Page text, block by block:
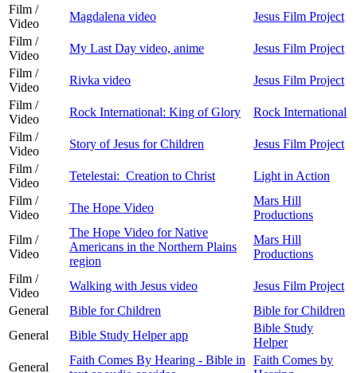
Film /
Video
Magdalena video
Jesus Film Project
Film /
Video
My Last Day video, anime
Jesus Film Project
Film /
Video
Rivka video
Jesus Film Project
Film /
Video
Rock International: King of Glory
Rock International
Film /
Video
Story of Jesus for Children
Jesus Film Project
Film /
Video
Tetelestai: Creation to Christ
Light in Action
Film /
Video
The Hope Video
Mars Hill
Productions
Film /
Video
The Hope Video for Native
Americans in the Northern Plains
region
Mars Hill
Productions
Film /
Video
Walking with Jesus video
Jesus Film Project
General
Bible for Children
Bible for Children
General
Bible Study Helper app
Bible Study
Helper
General
Faith Comes By Hearing - Bible in
Faith Comes by